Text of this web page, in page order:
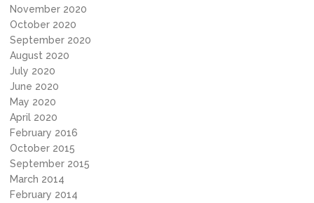
November 2020
October 2020
September 2020
August 2020
July 2020
June 2020
May 2020
April 2020
February 2016
October 2015
September 2015
March 2014
February 2014